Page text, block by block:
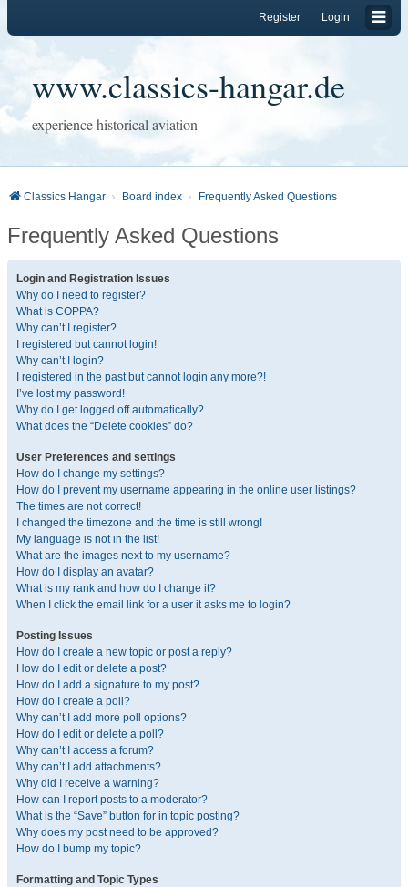
Login
Register
www.classics-hangar.de
experience historical aviation
Classics Hangar Board index Frequently Asked Questions
Frequently Asked Questions
Login and Registration Issues
Why do I need to register?
What is COPPA?
Why can’t I register?
I registered but cannot login!
Why can’t I login?
I registered in the past but cannot login any more?!
I’ve lost my password!
Why do I get logged off automatically?
What does the “Delete cookies” do?
User Preferences and settings
How do I change my settings?
How do I prevent my username appearing in the online user listings?
The times are not correct!
I changed the timezone and the time is still wrong!
My language is not in the list!
What are the images next to my username?
How do I display an avatar?
What is my rank and how do I change it?
When I click the email link for a user it asks me to login?
Posting Issues
How do I create a new topic or post a reply?
How do I edit or delete a post?
How do I add a signature to my post?
How do I create a poll?
Why can’t I add more poll options?
How do I edit or delete a poll?
Why can’t I access a forum?
Why can’t I add attachments?
Why did I receive a warning?
How can I report posts to a moderator?
What is the “Save” button for in topic posting?
Why does my post need to be approved?
How do I bump my topic?
Formatting and Topic Types